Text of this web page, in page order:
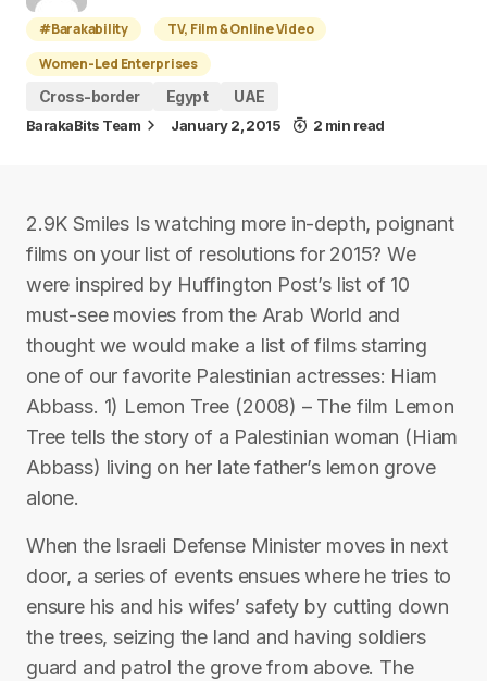
#Barakability
TV, Film & Online Video
Women-Led Enterprises
Cross-border
Egypt UAE
BarakaBits Team January 2, 2015 2 min read
2.9K Smiles Is watching more in-depth, poignant
films on your list of resolutions for 2015? We
were inspired by Huffington Post’s list of 10
must-see movies from the Arab World and
thought we would make a list of films starring
one of our favorite Palestinian actresses: Hiam
Abbass. 1) Lemon Tree (2008) – The film Lemon
Tree tells the story of a Palestinian woman (Hiam
Abbass) living on her late father’s lemon grove
alone.
When the Israeli Defense Minister moves in next
door, a series of events ensues where he tries to
ensure his and his wifes’ safety by cutting down
the trees, seizing the land and having soldiers
guard and patrol the grove from above. The